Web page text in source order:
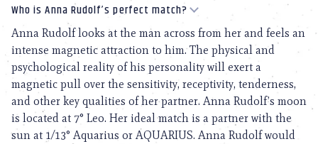
Who is Anna Rudolf’s perfect match?
Anna Rudolf looks at the man across from her and feels an
intense magnetic attraction to him. The physical and
psychological reality of his personality will exert a
magnetic pull over the sensitivity, receptivity, tenderness,
and other key qualities of her partner. Anna Rudolf’s moon
is located at 7° Leo. Her ideal match is a partner with the
sun at 1/13° Aquarius or AQUARIUS. Anna Rudolf would